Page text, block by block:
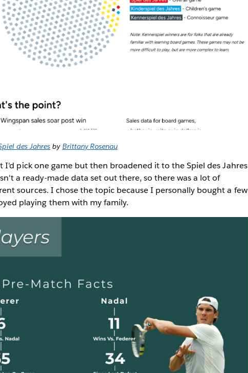
des Jahres by Brittany Rosenau
pick one game but then broadened it to the Spiel des Jahres
a ready-made data set out there, so there was a lot of
sources. I chose the topic because I personally bought a few
playing them with my family.